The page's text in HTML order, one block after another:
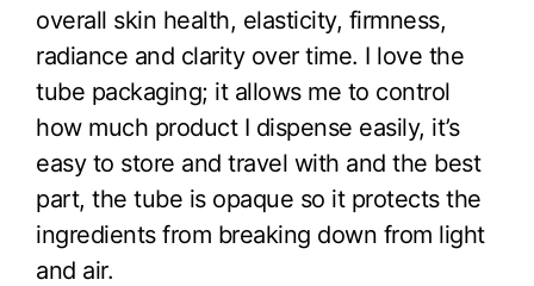
overall skin health, elasticity, firmness,
radiance and clarity over time. I love the
tube packaging; it allows me to control
how much product I dispense easily, it’s
easy to store and travel with and the best
part, the tube is opaque so it protects the
ingredients from breaking down from light
and air.